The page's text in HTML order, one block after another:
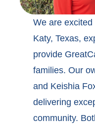
We are
Katy, Texas,
provide
families. Our
and Keishia
delivering
community.